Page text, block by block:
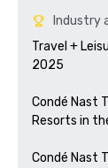
Industry
Travel +
2025
Condé Nast
Resorts in
Condé Nast